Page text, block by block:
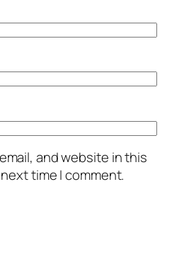
and website in this
time I comment.